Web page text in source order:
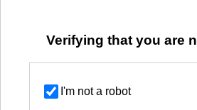
Verifying that you are
I'm not a robot